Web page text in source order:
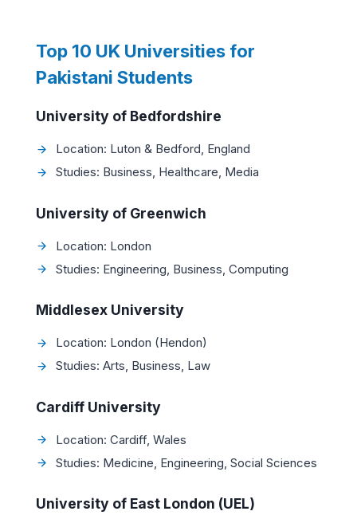
Top 10 UK Universities for
Pakistani Students
University of Bedfordshire
Location: Luton & Bedford, England
Studies: Business, Healthcare, Media
University of Greenwich
Location: London
Studies: Engineering, Business, Computing
Middlesex University
Location: London (Hendon)
Studies: Arts, Business, Law
Cardiff University
Location: Cardiff, Wales
Studies: Medicine, Engineering, Social Sciences
University of East London (UEL)